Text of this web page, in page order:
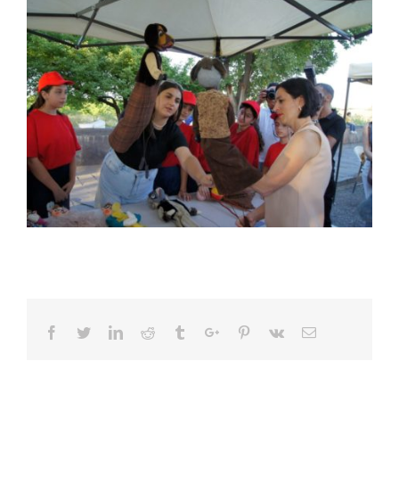
Facebook
TwitterLinkedinReddit TumblrGoogle+Pinterest
Vk Email